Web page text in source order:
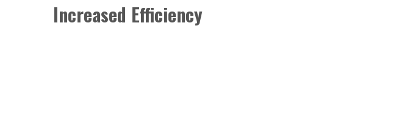
Increased Efficiency